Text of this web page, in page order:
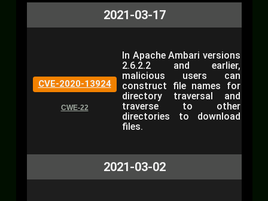
2021-03-17
CVE-2020-13924
CWE-22
In Apache Ambari versions
2.6.2.2 and earlier,
malicious users can
construct file names for
directory traversal and
traverse to other
directories to download
files.
2021-03-02